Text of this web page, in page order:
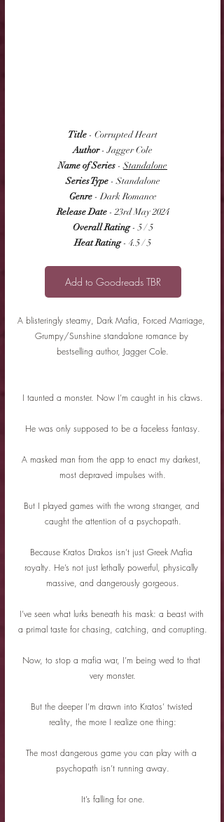
Title - Corrupted Heart
Author - Jagger Cole
Name of Series - Standalone
Series Type - Standalone
Genre - Dark Romance
Release Date - 23rd May 2024
Overall Rating - 5 / 5
Heat Rating - 4.5 / 5
Add to Goodreads TBR
A blisteringly steamy, Dark Mafia, Forced Marriage,
Grumpy/Sunshine standalone romance by
bestselling author, Jagger Cole.
I taunted a monster. Now I’m caught in his claws.
He was only supposed to be a faceless fantasy.
A masked man from the app to enact my darkest,
most depraved impulses with.
But I played games with the wrong stranger, and
caught the attention of a psychopath.
Because Kratos Drakos isn’t just Greek Mafia
royalty. He’s not just lethally powerful, physically
massive, and dangerously gorgeous.
I’ve seen what lurks beneath his mask: a beast with
a primal taste for chasing, catching, and corrupting.
Now, to stop a mafia war, I’m being wed to that
very monster.
But the deeper I’m drawn into Kratos’ twisted
reality, the more I realize one thing:
The most dangerous game you can play with a
psychopath isn’t running away.
It’s falling for one.